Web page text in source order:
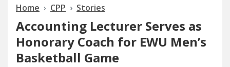
Home CPP Stories
Accounting Lecturer Serves as
Honorary Coach for EWU Men’s
Basketball Game